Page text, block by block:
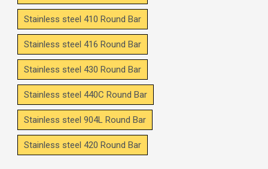
Stainless steel 410 Round Bar
Stainless steel 416 Round Bar
Stainless steel 430 Round Bar
Stainless steel 440C Round Bar
Stainless steel 904L Round Bar
Stainless steel 420 Round Bar